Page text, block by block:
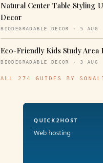
Natural Center Table Styling
Decor
BIODEGRADABLE DECOR · 5 AUG
Eco-Friendly Kids Study Area
BIODEGRADABLE DECOR · 3 AUG
ALL 274 GUIDES BY
QUICK2HOST
Web hosting